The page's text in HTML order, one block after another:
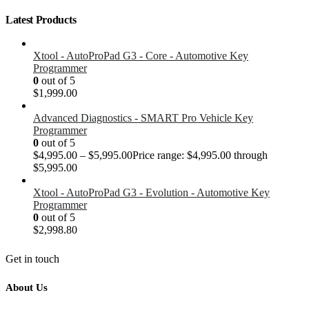
Latest Products
Xtool - AutoProPad G3 - Core - Automotive Key
Programmer
0 out of 5
$1,999.00
Advanced Diagnostics - SMART Pro Vehicle Key
Programmer
0 out of 5
$4,995.00 – $5,995.00Price range: $4,995.00 through
$5,995.00
Xtool - AutoProPad G3 - Evolution - Automotive Key
Programmer
0 out of 5
$2,998.80
Get in touch
About Us